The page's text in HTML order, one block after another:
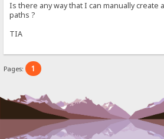
Is there any way that I can manually create
paths ?
TIA
Pages: 1